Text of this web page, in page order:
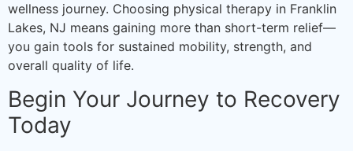
wellness journey. Choosing physical therapy in Franklin
Lakes, NJ means gaining more than short-term relief—
you gain tools for sustained mobility, strength, and
overall quality of life.
Begin Your Journey to Recovery
Today